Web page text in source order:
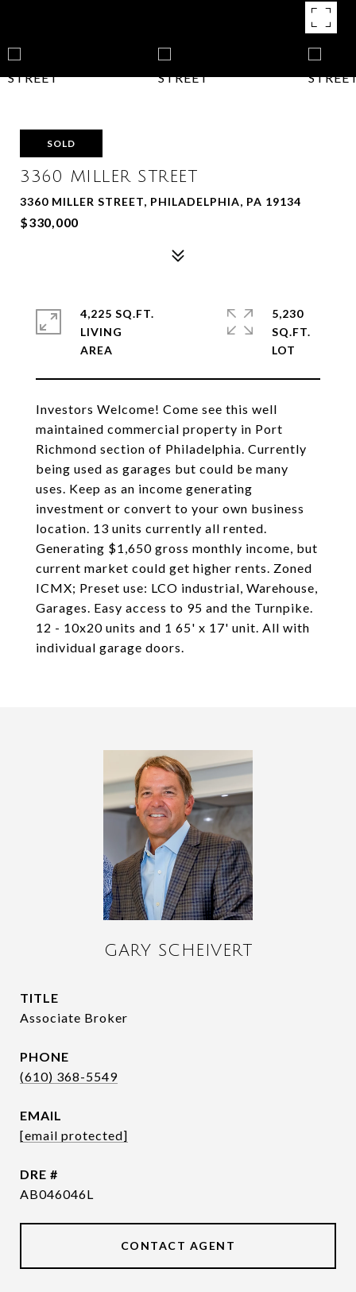
SOLD
3360 MILLER STREET
3360 MILLER STREET, PHILADELPHIA, PA 19134
$330,000
Investors Welcome! Come see this well
maintained commercial property in Port
Richmond section of Philadelphia. Currently
being used as garages but could be many
uses. Keep as an income generating
investment or convert to your own business
location. 13 units currently all rented.
Generating $1,650 gross monthly income, but
current market could get higher rents. Zoned
ICMX; Preset use: LCO industrial, Warehouse,
Garages. Easy access to 95 and the Turnpike.
12 - 10x20 units and 1 65' x 17' unit. All with
individual garage doors.
4,225 SQ.FT.
LIVING
5,230
SQ.FT.
GARY SCHEIVERT
TITLE
Associate Broker
PHONE
(610) 368-5549
EMAIL
[email protected]
DRE #
AB046046L
CONTACT AGENT